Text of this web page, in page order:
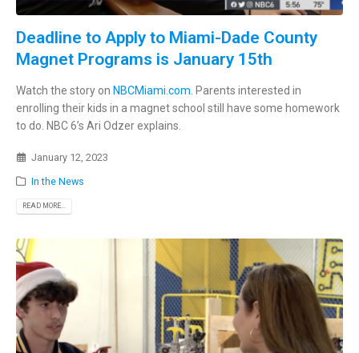
Deadline to Apply to Miami-Dade County
Magnet Programs is January 15th
Watch the story on NBCMiami.com. Parents interested in
enrolling their kids in a magnet school still have some homework
to do. NBC 6’s Ari Odzer explains.
January 12, 2023
In the News
READ MORE...